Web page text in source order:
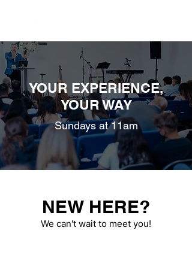
YOUR EXPERIENCE,
YOUR WAY
Sundays at 11am
NEW HERE?
We can't wait to meet you!